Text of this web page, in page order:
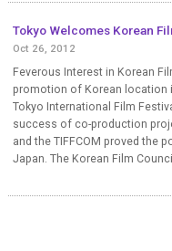
Tokyo Welcomes Korean
Oct 26, 2012
Feverous Interest in Korean
promotion of Korean location
Tokyo International Film
success of co-production
and the TIFFCOM proved the
Japan. The Korean Film